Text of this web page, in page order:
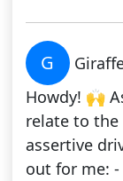
G
Howdy! 🙌
relate to
assertive
out for me: